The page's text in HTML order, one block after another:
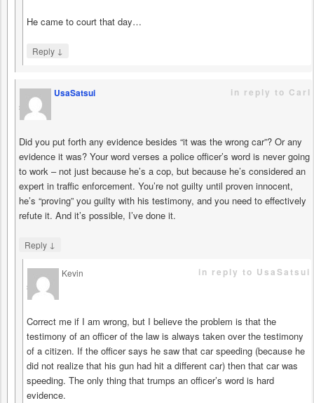
He came to court that day…
Reply ↓
UsaSatsui
says
in reply to Carl
Did you put forth any evidence besides “it was the wrong car”? Or any
evidence it was? Your word verses a police officer’s word is never going
to work – not just because he’s a cop, but because he’s considered an
expert in traffic enforcement. You’re not guilty until proven innocent,
he’s “proving” you guilty with his testimony, and you need to effectively
refute it. And it’s possible, I’ve done it.
Reply ↓
Kevin
says
in reply to UsaSatsui
Correct me if I am wrong, but I believe the problem is that the
testimony of an officer of the law is always taken over the testimony
of a citizen. If the officer says he saw that car speeding (because he
did not realize that his gun had hit a different car) then that car was
speeding. The only thing that trumps an officer’s word is hard
evidence.